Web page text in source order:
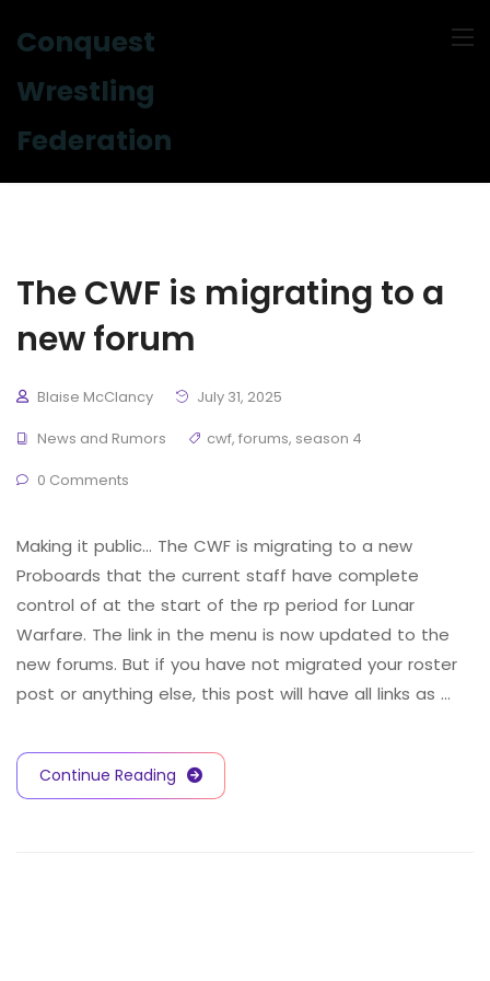
Conquest
Wrestling
Federation
The CWF is migrating to a
new forum
Blaise McClancy
July 31, 2025
News and Rumors
cwf, forums, season 4
0 Comments
Making it public… The CWF is migrating to a new
Proboards that the current staff have complete
control of at the start of the rp period for Lunar
Warfare. The link in the menu is now updated to the
new forums. But if you have not migrated your roster
post or anything else, this post will have all links as …
Continue Reading